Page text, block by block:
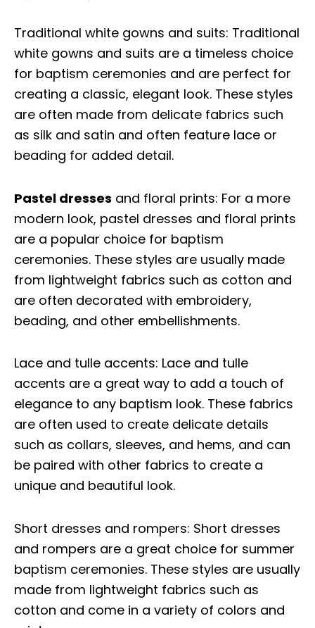
Traditional white gowns and suits: Traditional
white gowns and suits are a timeless choice
for baptism ceremonies and are perfect for
creating a classic, elegant look. These styles
are often made from delicate fabrics such
as silk and satin and often feature lace or
beading for added detail.
Pastel dresses and floral prints: For a more
modern look, pastel dresses and floral prints
are a popular choice for baptism
ceremonies. These styles are usually made
from lightweight fabrics such as cotton and
are often decorated with embroidery,
beading, and other embellishments.
Lace and tulle accents: Lace and tulle
accents are a great way to add a touch of
elegance to any baptism look. These fabrics
are often used to create delicate details
such as collars, sleeves, and hems, and can
be paired with other fabrics to create a
unique and beautiful look.
Short dresses and rompers: Short dresses
and rompers are a great choice for summer
baptism ceremonies. These styles are usually
made from lightweight fabrics such as
cotton and come in a variety of colors and